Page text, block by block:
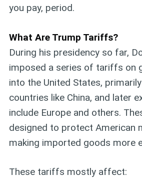
you pay, period.
What Are Trump Tariffs?
During his presidency so far,
imposed a series of tariffs on
into the United States,
countries like China, and later
include Europe and others.
designed to protect American
making imported goods more
These tariffs mostly affect: